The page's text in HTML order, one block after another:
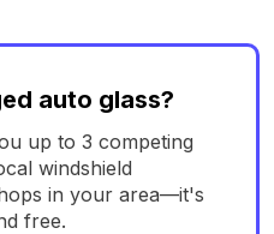
auto glass?
up to 3 competing
windshield
in your area—it's
free.